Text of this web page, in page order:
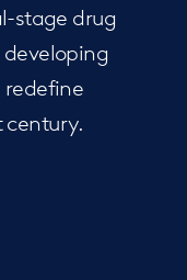
stage drug
century.